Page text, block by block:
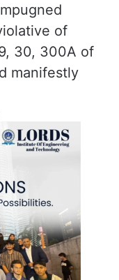
of
30, 300A of
manifestly